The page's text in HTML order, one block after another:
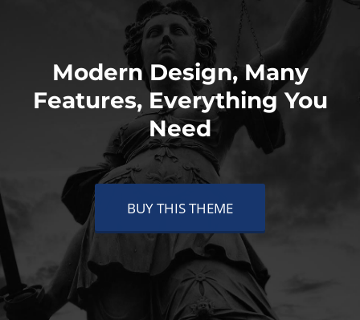
Modern Design, Many
Features, Everything You
Need
BUY THIS THEME